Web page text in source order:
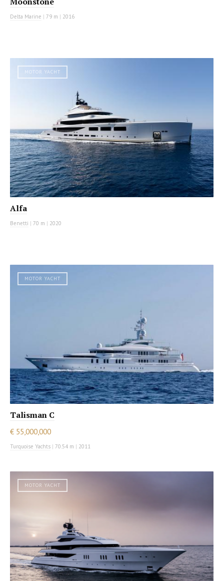
Delta Marine | 79 m | 2016
MOTOR YACHT
Alfa
Benetti | 70 m | 2020
MOTOR YACHT
Talisman C
€ 55,000,000
Turquoise Yachts | 70.54 m | 2011
MOTOR YACHT